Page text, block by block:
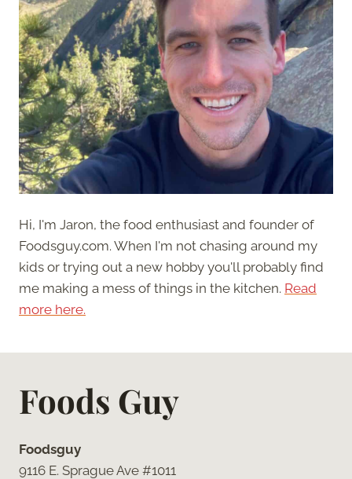
Hi, I'm Jaron, the food enthusiast and founder of
Foodsguy.com. When I'm not chasing around my
kids or trying out a new hobby you'll probably find
me making a mess of things in the kitchen. Read
more here.
Foods Guy
Foodsguy
9116 E. Sprague Ave #1011